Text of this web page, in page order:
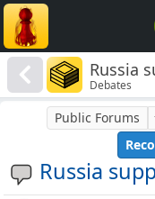
Russia
Debates
Russia
Public Forums